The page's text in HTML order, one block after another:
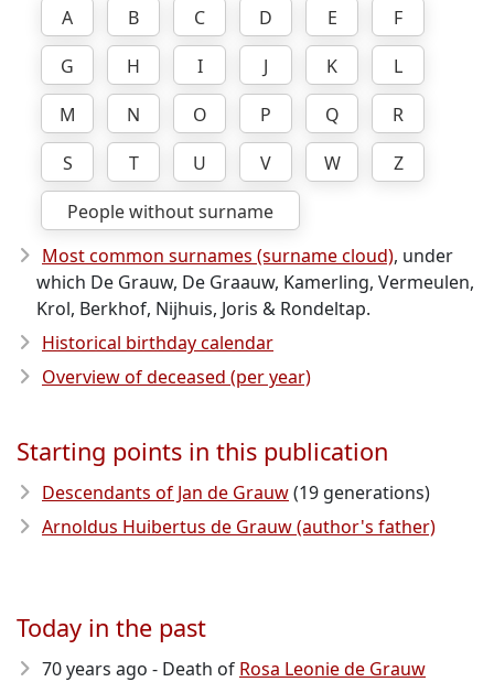
A
B C D E
F
G
H I J K
L
M
N O P Q
R
S
T U V W
Z
People without surname
Most common surnames (surname cloud), under
which De Grauw, De Graauw, Kamerling, Vermeulen,
Krol, Berkhof, Nijhuis, Joris & Rondeltap.
Historical birthday calendar
Overview of deceased (per year)
Starting points in this publication
Descendants of Jan de Grauw(19 generations)
Arnoldus Huibertus de Grauw (author's father)
Today in the past
70 years ago - Death of Rosa Leonie de Grauw